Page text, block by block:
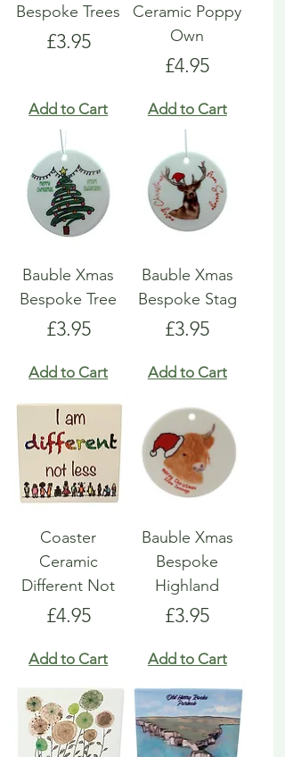
Bespoke Trees
Price
£3.95
Add to Cart
Ceramic Poppy
Own
Price
£4.95
Add to Cart
Bauble Xmas
Bespoke Tree
Price
£3.95
Add to Cart
Bauble Xmas
Bespoke Stag
Price
£3.95
Add to Cart
Coaster
Ceramic
Different Not
Price
£4.95
Add to Cart
Bauble Xmas
Bespoke
Highland
Price
£3.95
Add to Cart